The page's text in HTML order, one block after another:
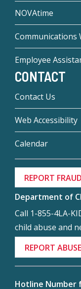
NOVAtime
Communications
Employee
CONTACT
Contact Us
Web Accessibility
Calendar
REPORT FRAUD
Department of
Call 1-855-4LA-
child abuse and
REPORT ABUSE
Hotline Number